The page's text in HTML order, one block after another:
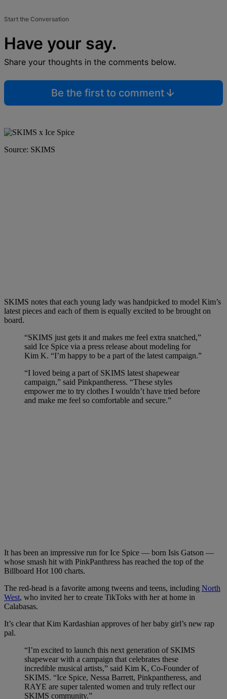
Start the Conversation
Have your say.
Share your thoughts in the comments below.
Be the first to comment
Source: SKIMS
SKIMS notes that each young lady was handpicked to model Kim’s
latest pieces and each of them is equally excited to be brought on
board.
“SKIMS just gets it and makes me feel extra snatched,”
said Ice Spice via a press release about modeling for
Kim K. “I’m happy to be a part of the latest campaign.”
“I loved being a part of SKIMS latest shapewear
campaign,” said Pinkpantheress. “These styles
empower me to try clothes I wouldn’t have tried before
and make me feel so comfortable and secure.”
It has been an impressive run for Ice Spice — born Isis Gatson —
whose smash hit with PinkPanthress has reached the top of the
Billboard Hot 100 charts.
The red-head is a favorite among tweens and teens, including North
West, who invited her to create TikToks with her at home in
Calabasas.
It’s clear that Kim Kardashian approves of her baby girl’s new rap
pal.
“I’m excited to launch this next generation of SKIMS
shapewear with a campaign that celebrates these
incredible musical artists,” said Kim K, Co-Founder of
SKIMS. “Ice Spice, Nessa Barrett, Pinkpantheress, and
RAYE are super talented women and truly reflect our
SKIMS community.”